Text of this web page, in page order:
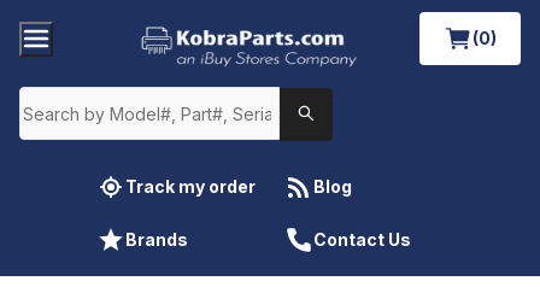
(0)
Track my order Blog
Brands Contact Us